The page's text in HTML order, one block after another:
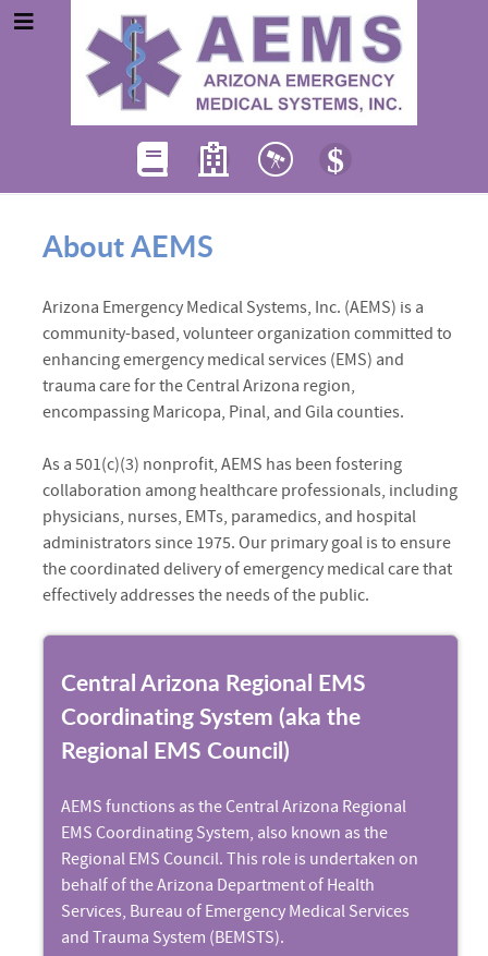
About AEMS
Arizona Emergency Medical Systems, Inc. (AEMS) is a
community-based, volunteer organization committed to
enhancing emergency medical services (EMS) and
trauma care for the Central Arizona region,
encompassing Maricopa, Pinal, and Gila counties.
As a 501(c)(3) nonprofit, AEMS has been fostering
collaboration among healthcare professionals, including
physicians, nurses, EMTs, paramedics, and hospital
administrators since 1975. Our primary goal is to ensure
the coordinated delivery of emergency medical care that
effectively addresses the needs of the public.
Central Arizona Regional EMS
Coordinating System (aka the
Regional EMS Council)
AEMS functions as the Central Arizona Regional
EMS Coordinating System, also known as the
Regional EMS Council. This role is undertaken on
behalf of the Arizona Department of Health
Services, Bureau of Emergency Medical Services
and Trauma System (BEMSTS).